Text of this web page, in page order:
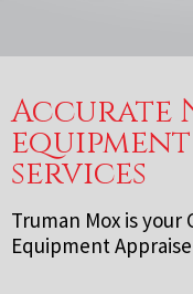
Accurate
services
Truman Mox is
Equipment